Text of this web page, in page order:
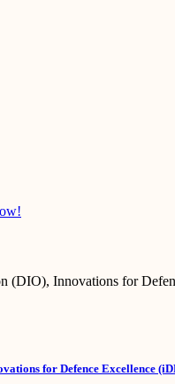
for Defence Excellence